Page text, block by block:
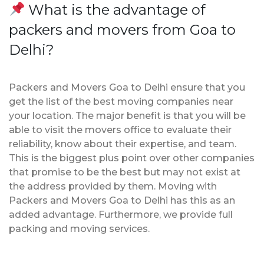
What is the advantage of
packers and movers from Goa to
Delhi?
Packers and Movers Goa to Delhi ensure that you
get the list of the best moving companies near
your location. The major benefit is that you will be
able to visit the movers office to evaluate their
reliability, know about their expertise, and team.
This is the biggest plus point over other companies
that promise to be the best but may not exist at
the address provided by them. Moving with
Packers and Movers Goa to Delhi has this as an
added advantage. Furthermore, we provide full
packing and moving services.